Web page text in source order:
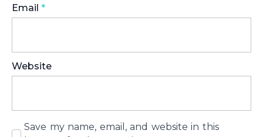
Email *
Website
Save my name, email, and website in this